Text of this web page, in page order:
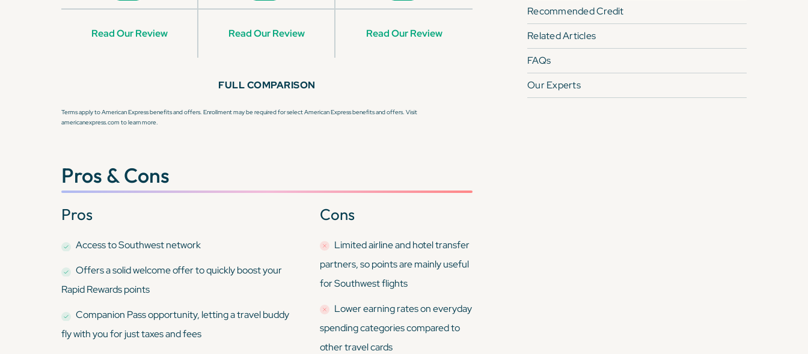
Read Our Review Read Our Review Read Our Review
FULL COMPARISON
Terms apply to American Express benefits and offers. Enrollment may be required for select American Express benefits and offers. Visit
americanexpress.com to learn more.
Pros & Cons
Pros
Access to Southwest network
Offers a solid welcome offer to quickly boost your
Rapid Rewards points
Companion Pass opportunity, letting a travel buddy
fly with you for just taxes and fees
Cons
Limited airline and hotel transfer
partners, so points are mainly useful
for Southwest flights
Lower earning rates on everyday
spending categories compared to
other travel cards
Recommended Credit
Related Articles
FAQs
Our Experts